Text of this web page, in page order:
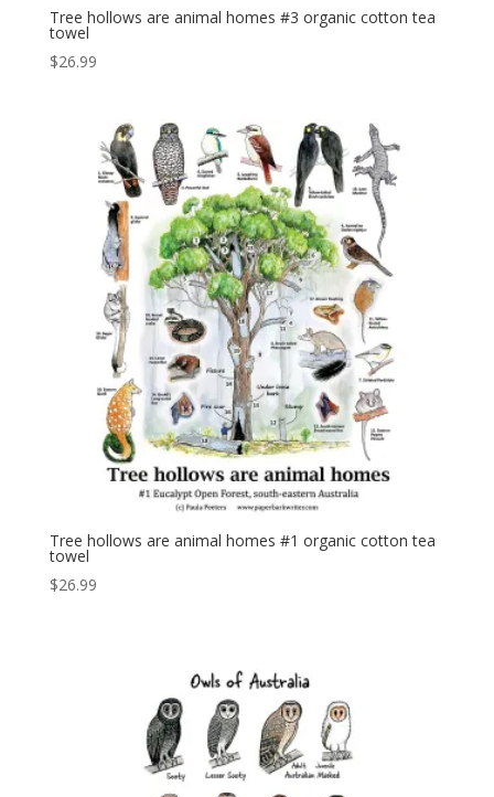
Tree hollows are animal homes #3 organic cotton tea
towel
$26.99
Tree hollows are animal homes #1 organic cotton tea
towel
$26.99